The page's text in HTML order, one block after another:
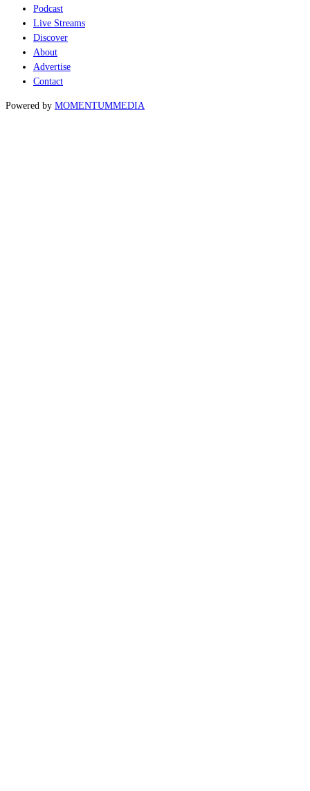
Podcast
Live Streams
Discover
About
Advertise
Contact
Powered by MOMENTUMMEDIA